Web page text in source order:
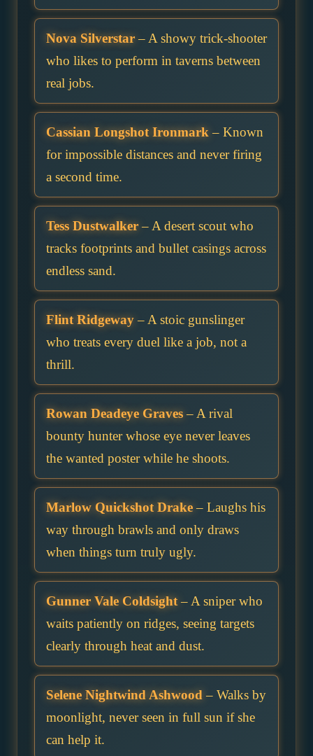
Nova Silverstar– A showy trick-shooter
who likes to perform in taverns between
real jobs.
Cassian Longshot Ironmark – Known
for impossible distances and never firing
a second time.
Tess Dustwalker– A desert scout who
tracks footprints and bullet casings across
endless sand.
Flint Ridgeway– A stoic gunslinger
who treats every duel like a job, not a
thrill.
Rowan Deadeye Graves– A rival
bounty hunter whose eye never leaves
the wanted poster while he shoots.
Marlow Quickshot Drake– Laughs his
way through brawls and only draws
when things turn truly ugly.
Gunner Vale Coldsight– A sniper who
waits patiently on ridges, seeing targets
clearly through heat and dust.
Selene Nightwind Ashwood – Walks by
moonlight, never seen in full sun if she
can help it.